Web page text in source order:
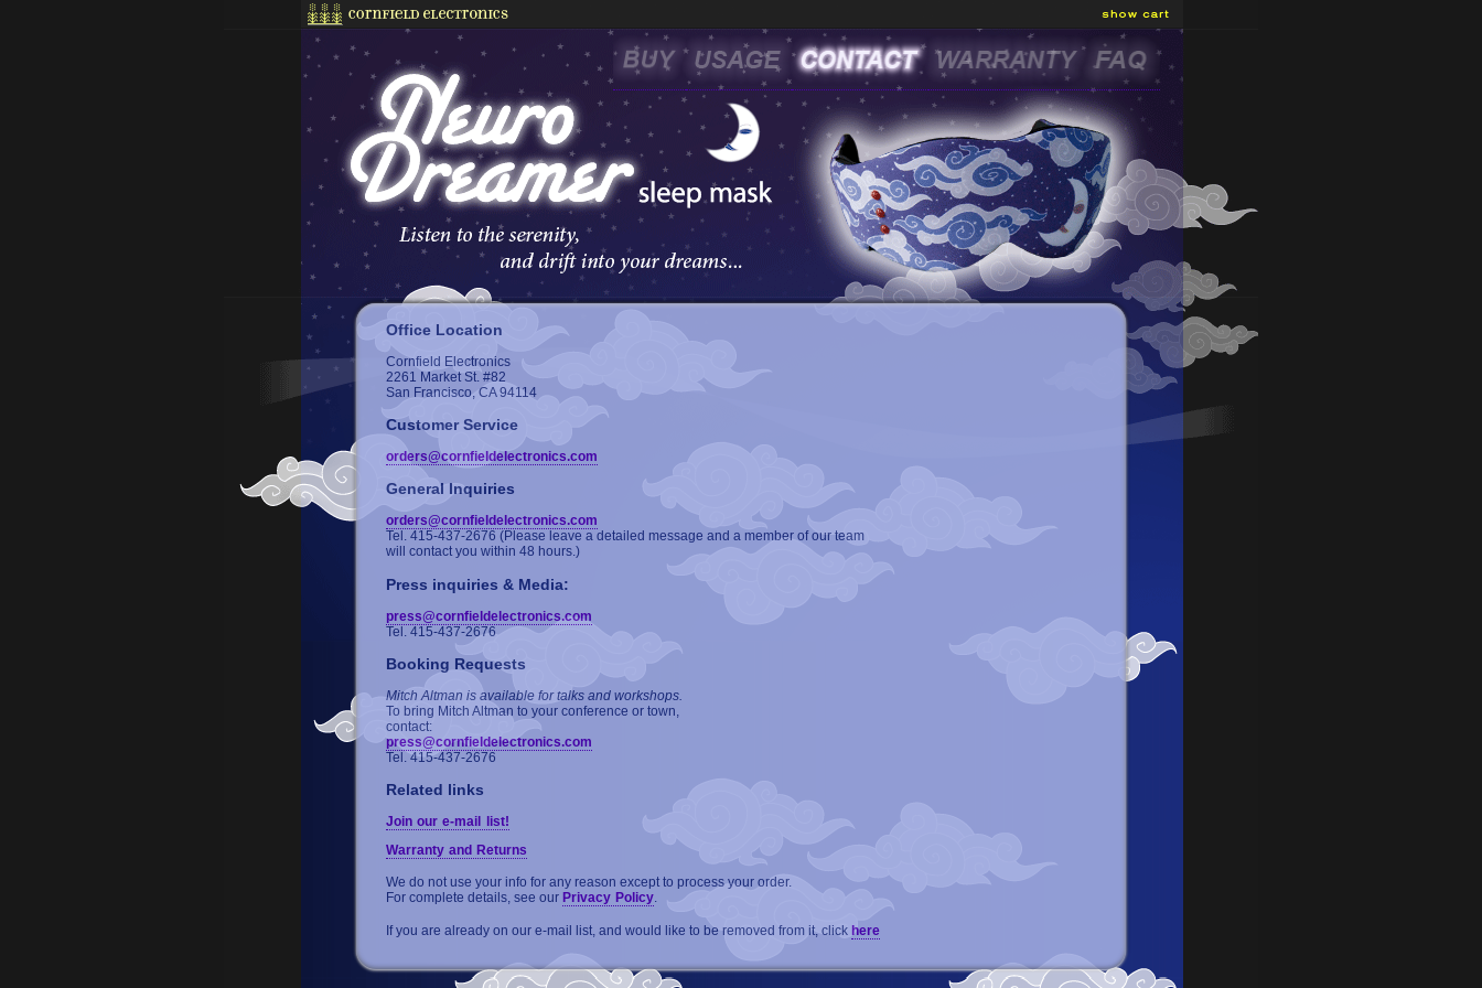
Office Location
Cornfield Electronics
2261 Market St. #82
San Francisco, CA 94114
Customer Service
orders@cornfieldelectronics.com
General Inquiries
orders@cornfieldelectronics.com
Tel. 415-437-2676 (Please leave a detailed message and a member of our team
will contact you within 48 hours.)
Press inquiries & Media:
press@cornfieldelectronics.com
Tel. 415-437-2676
Booking Requests
Mitch Altman is available for talks and workshops.
To bring Mitch Altman to your conference or town,
contact:
press@cornfieldelectronics.com
Tel. 415-437-2676
Related links
Join our e-mail list!
Warranty and Returns
We do not use your info for any reason except to process your order.
For complete details, see our Privacy Policy
If you are already on our e-mail list, and would like to be removed from it, click here